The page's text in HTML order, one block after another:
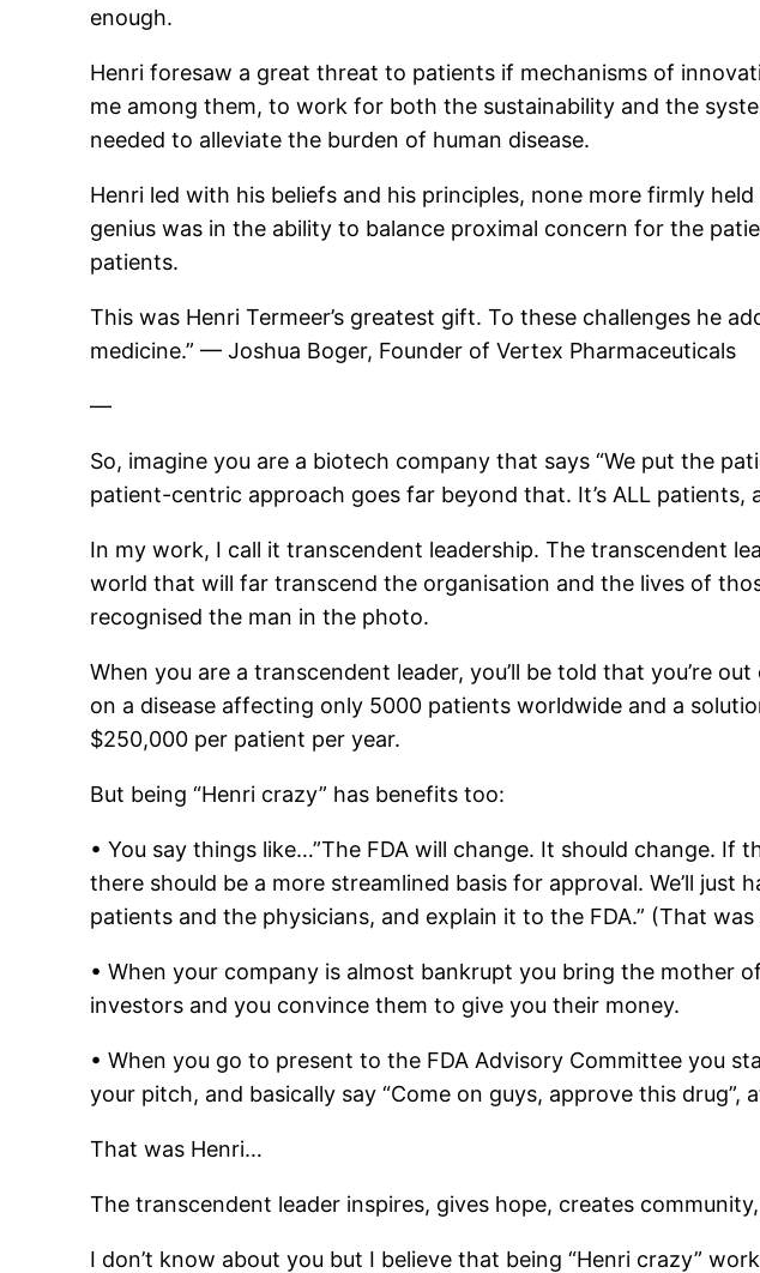
enough.
Henri foresaw a great threat to patients if mechanisms of
me among them, to work for both the sustainability and the
needed to alleviate the burden of human disease.
Henri led with his beliefs and his principles, none more firmly
genius was in the ability to balance proximal concern for the
patients.
This was Henri Termeer’s greatest gift. To these challenges he
medicine.” — Joshua Boger, Founder of Vertex Pharmaceuticals
—
So, imagine you are a biotech company that says “We put the
patient-centric approach goes far beyond that. It’s ALL
In my work, I call it transcendent leadership. The transcendent
world that will far transcend the organisation and the lives of
recognised the man in the photo.
When you are a transcendent leader, you’ll be told that you’re
on a disease affecting only 5000 patients worldwide and a
$250,000 per patient per year.
But being “Henri crazy” has benefits too:
• You say things like…”The FDA will change. It should change.
there should be a more streamlined basis for approval. We’ll
patients and the physicians, and explain it to the FDA.” (That
• When your company is almost bankrupt you bring the mother
investors and you convince them to give you their money.
• When you go to present to the FDA Advisory Committee you
your pitch, and basically say “Come on guys, approve this drug”,
That was Henri…
The transcendent leader inspires, gives hope, creates
I don’t know about you but I believe that being “Henri crazy”